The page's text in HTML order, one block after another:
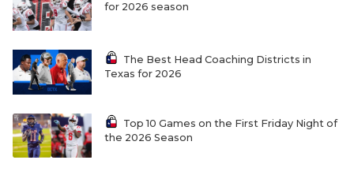
for 2026 season
The Best Head Coaching Districts in
Texas for 2026
Top 10 Games on the First Friday Night of
the 2026 Season